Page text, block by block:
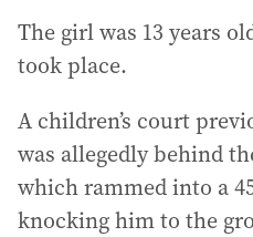
The girl was 13 years
took place.
A children’s court
was allegedly behind
which rammed into a
knocking him to the